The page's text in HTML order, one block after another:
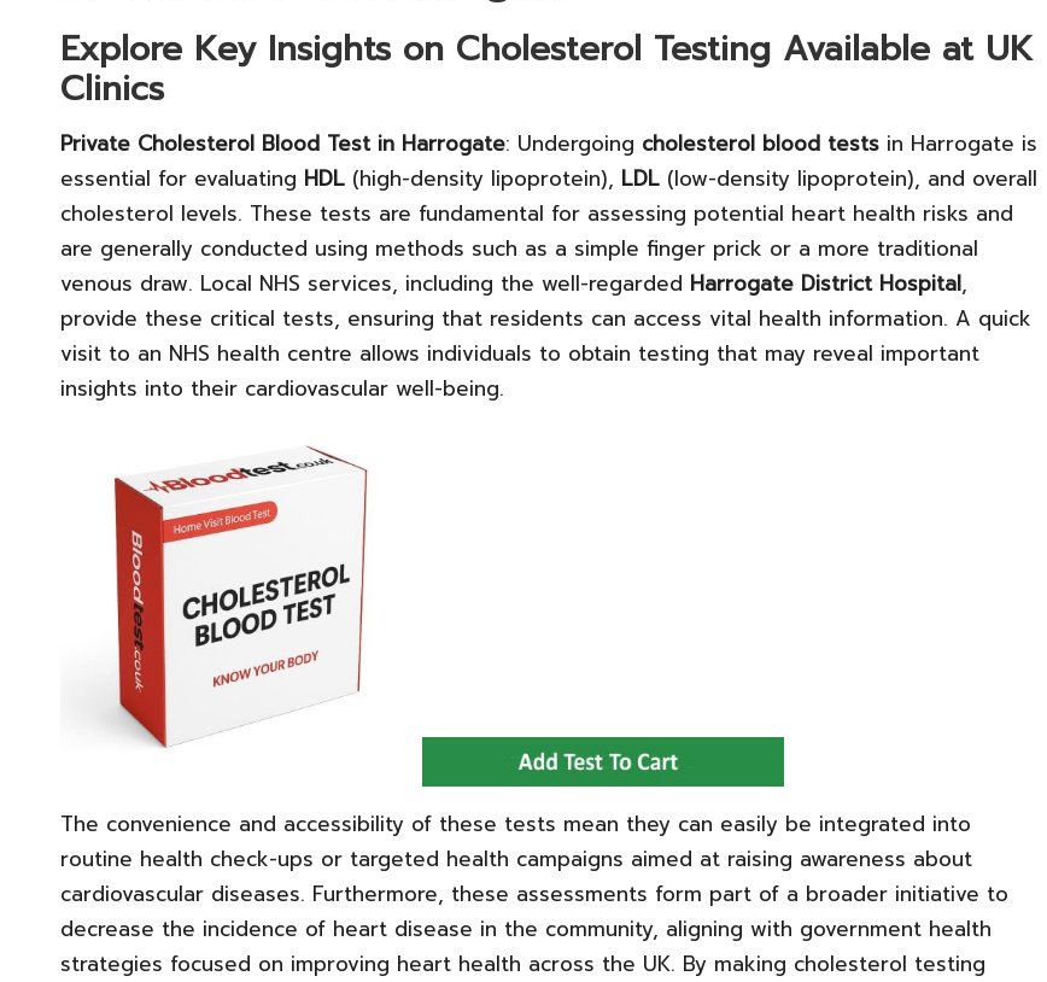
Explore Key Insights on Cholesterol Testing Available at UK
Clinics
Private Cholesterol Blood Test in Harrogate: Undergoing cholesterol blood tests in Harrogate is
essential for evaluating HDL (high-density lipoprotein), LDL (low-density lipoprotein), and overall
cholesterol levels. These tests are fundamental for assessing potential heart health risks and
are generally conducted using methods such as a simple finger prick or a more traditional
venous draw. Local NHS services, including the well-regarded Harrogate District Hospital,
provide these critical tests, ensuring that residents can access vital health information. A quick
visit to an NHS health centre allows individuals to obtain testing that may reveal important
insights into their cardiovascular well-being.
The convenience and accessibility of these tests mean they can easily be integrated into
routine health check-ups or targeted health campaigns aimed at raising awareness about
cardiovascular diseases. Furthermore, these assessments form part of a broader initiative to
decrease the incidence of heart disease in the community, aligning with government health
strategies focused on improving heart health across the UK. By making cholesterol testing